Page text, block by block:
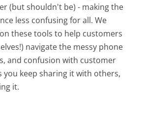
(but shouldn't be) - making the
less confusing for all.We
these tools to help customers
navigate the messy phone
and confusion with customer
you keep sharing it with others,
it.